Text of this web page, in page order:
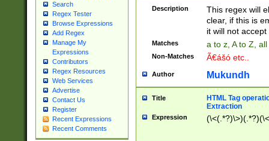
Search
Regex Tester
Browse Expressions
Add Regex
Manage My
Expressions
Contributors
Regex Resources
Web Services
Advertise
Contact Us
Register
Recent Expressions
Recent Comments
Description
This regex will
clear, if this is
it will not accept
Matches a to z, A to Z,
Non-Matches Ã€ášó etc..
Author Mukundh
Title
HTML Tag
Extraction
Expression